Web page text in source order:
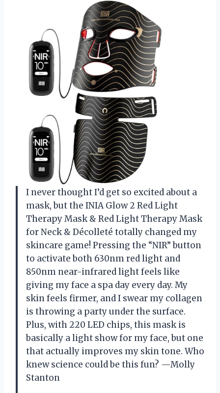
I never thought I’d get so excited about a
mask, but the INIA Glow 2 Red Light
Therapy Mask & Red Light Therapy Mask
for Neck & Décolleté totally changed my
skincare game! Pressing the “NIR” button
to activate both 630nm red light and
850nm near-infrared light feels like
giving my face a spa day every day. My
skin feels firmer, and I swear my collagen
is throwing a party under the surface.
Plus, with 220 LED chips, this mask is
basically a light show for my face, but one
that actually improves my skin tone. Who
knew science could be this fun? —Molly
Stanton